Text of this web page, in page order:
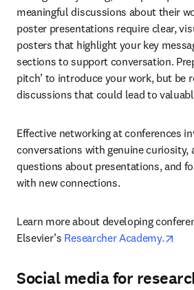
meaningful discussions about their
poster presentations require clear,
posters that highlight your key
sections to support conversation.
pitch’ to introduce your work, but be
discussions that could lead to
Effective networking at conferences
conversations with genuine curiosity,
questions about presentations, and
with new connections.
Learn more about developing
Elsevier’s Researcher Academy.
Social media for